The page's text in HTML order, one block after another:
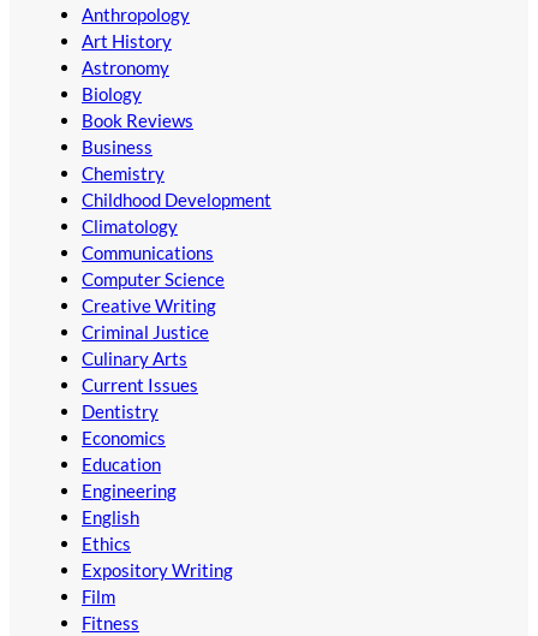
Anthropology
Art History
Astronomy
Biology
Book Reviews
Business
Chemistry
Childhood Development
Climatology
Communications
Computer Science
Creative Writing
Criminal Justice
Culinary Arts
Current Issues
Dentistry
Economics
Education
Engineering
English
Ethics
Expository Writing
Film
Fitness